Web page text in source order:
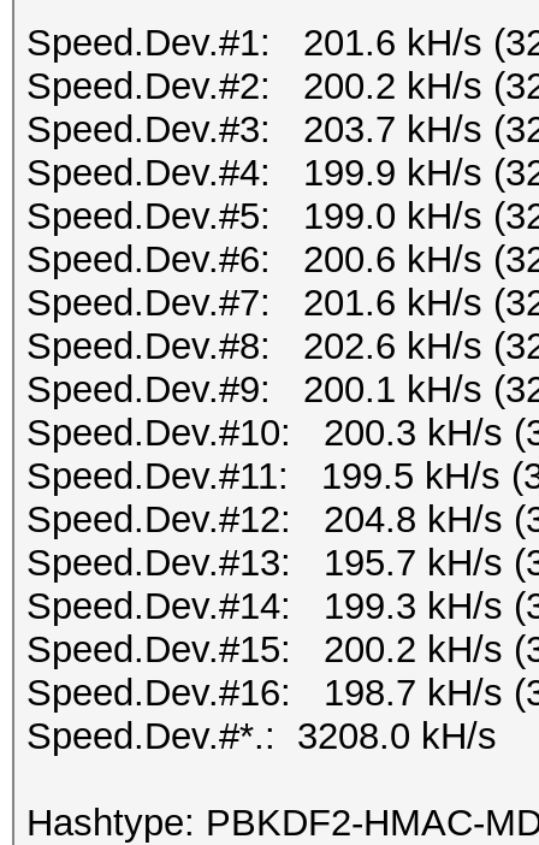
Speed.Dev.#1: 201.6 kH/s
Speed.Dev.#2: 200.2 kH/s
Speed.Dev.#3: 203.7 kH/s
Speed.Dev.#4: 199.9 kH/s
Speed.Dev.#5: 199.0 kH/s
Speed.Dev.#6: 200.6 kH/s
Speed.Dev.#7: 201.6 kH/s
Speed.Dev.#8: 202.6 kH/s
Speed.Dev.#9: 200.1 kH/s
Speed.Dev.#10: 200.3 kH/s
Speed.Dev.#11: 199.5 kH/s
Speed.Dev.#12: 204.8 kH/s
Speed.Dev.#13: 195.7 kH/s
Speed.Dev.#14: 199.3 kH/s
Speed.Dev.#15: 200.2 kH/s
Speed.Dev.#16: 198.7 kH/s
Speed.Dev.#*.: 3208.0 kH/s
Hashtype: PBKDF2-HMAC-